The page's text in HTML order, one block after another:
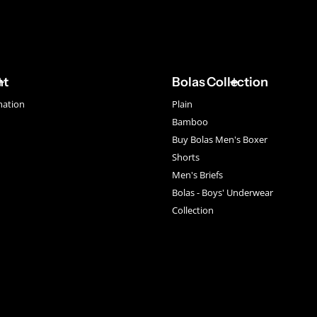
Bolas Collection
Plain
Bamboo
Buy Bolas Men's Boxer
Shorts
Men's Briefs
Bolas - Boys' Underwear
Collection